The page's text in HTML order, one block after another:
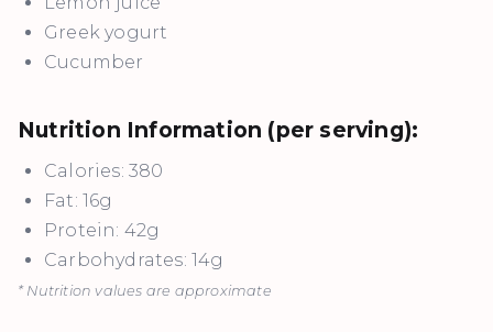
Greek yogurt
Cucumber
Nutrition Information (per serving):
Calories: 380
Fat: 16g
Protein: 42g
Carbohydrates: 14g
* Nutrition values are approximate